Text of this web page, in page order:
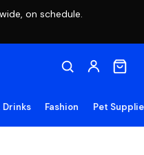
on schedule.
Drinks Fashion Pet